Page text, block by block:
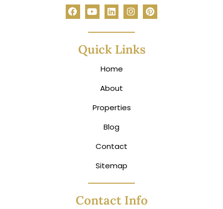
Quick Links
Home
About
Properties
Blog
Contact
Sitemap
Contact Info